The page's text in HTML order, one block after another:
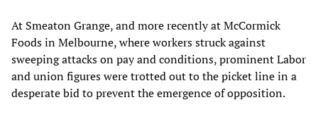
At Smeaton Grange, and more recently at McCormick
Foods in Melbourne, where workers struck against
sweeping attacks on pay and conditions, prominent Labor
and union figures were trotted out to the picket line in a
desperate bid to prevent the emergence of opposition.